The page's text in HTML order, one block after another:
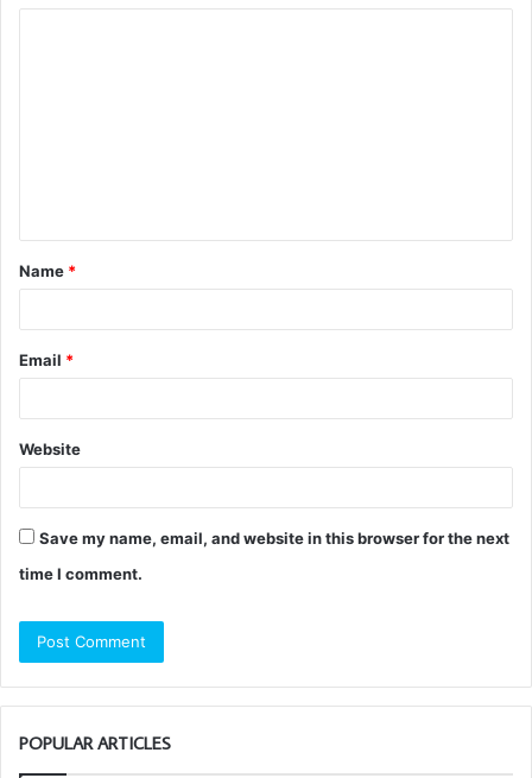
t
*
Name *
Email *
Website
Save my name, email, and website in this browser for the next
time I comment.
POPULAR ARTICLES